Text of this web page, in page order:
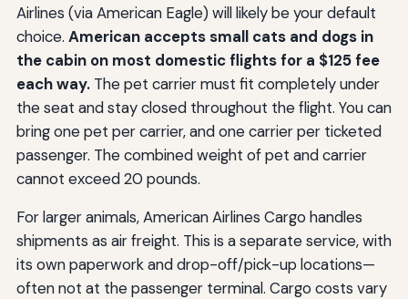
Airlines (via American Eagle) will likely be your default
choice. American accepts small cats and dogs in
the cabin on most domestic flights for a $125 fee
each way.The pet carrier must fit completely under
the seat and stay closed throughout the flight. You can
bring one pet per carrier, and one carrier per ticketed
passenger. The combined weight of pet and carrier
cannot exceed 20 pounds.
For larger animals, American Airlines Cargo handles
shipments as air freight. This is a separate service, with
its own paperwork and drop-off/pick-up locations—
often not at the passenger terminal. Cargo costs vary